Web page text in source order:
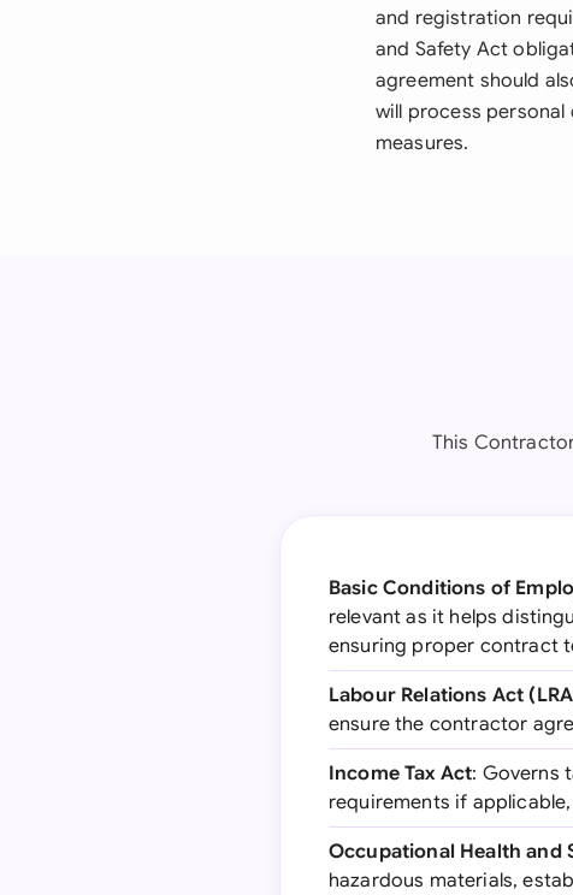
and registration
and Safety Act
agreement should
will process
measures.
This
Basic Conditions of
relevant as it helps
ensuring proper contract
Labour Relations Act
ensure the contractor
Income Tax Act: Governs
requirements if
Occupational Health and
hazardous materials,